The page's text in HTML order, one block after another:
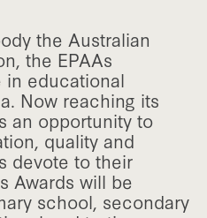
the Australian
the EPAAs
in educational
Now reaching its
an opportunity to
quality and
devote to their
Awards will be
school, secondary